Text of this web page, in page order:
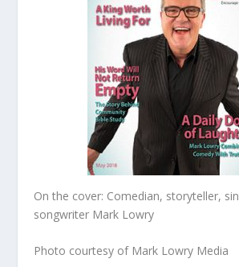
On the cover: Comedian, storyteller,
songwriter Mark Lowry
Photo courtesy of Mark Lowry Media